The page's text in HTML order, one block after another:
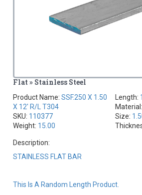
Flat » Stainless Steel
Product Name:SSF.250 X 1.50
X 12' R/L T304
SKU: 110377
Weight: 15.00
Length:
Material:
Size:
Description:
STAINLESS FLAT BAR
This Is A Random Length Product.